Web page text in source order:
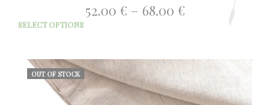
52.00 € – 68.00 €
68.00 €
SELECT OPTIONS
OUT OF STOCK